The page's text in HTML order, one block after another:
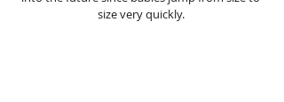
size very quickly.